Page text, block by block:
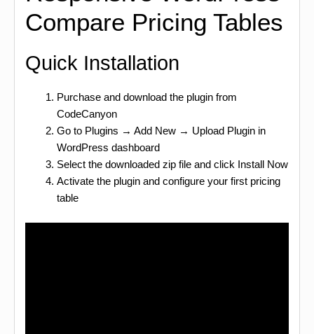
Compare Pricing Tables
Quick Installation
Purchase and download the plugin from
CodeCanyon
Go to Plugins → Add New → Upload Plugin in
WordPress dashboard
Select the downloaded zip file and click Install Now
Activate the plugin and configure your first pricing
table